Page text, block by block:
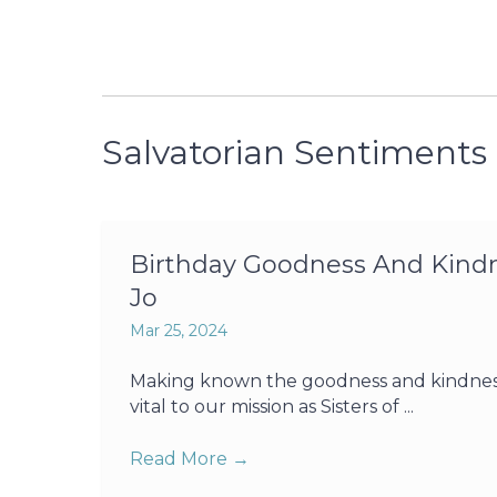
Salvatorian Sentiments
Birthday Goodness And
Jo
Mar 25, 2024
Making known the goodness and
vital to our mission as Sisters of ...
Read More →